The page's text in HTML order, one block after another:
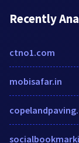
Recently
ctno1.com
mobisafar.in